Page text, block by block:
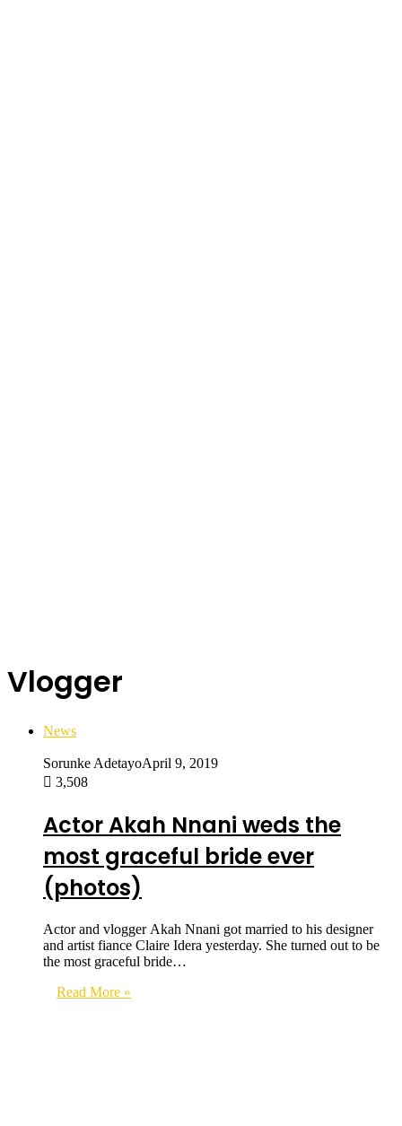
Vlogger
News
Sorunke AdetayoApril 9, 2019
3,508
Actor Akah Nnani weds the
most graceful bride ever
(photos)
Actor and vlogger Akah Nnani got married to his designer
and artist fiance Claire Idera yesterday. She turned out to be
the most graceful bride…
Read More »